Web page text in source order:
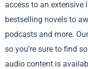
access to an
bestselling novels to
podcasts and more.
so you’re sure to find
audio content is